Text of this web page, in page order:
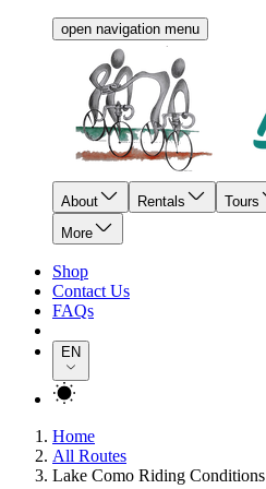
open navigation menu
About Rentals Tours
More
Shop
Contact Us
FAQs
EN
Home
All Routes
Lake Como Riding Conditions